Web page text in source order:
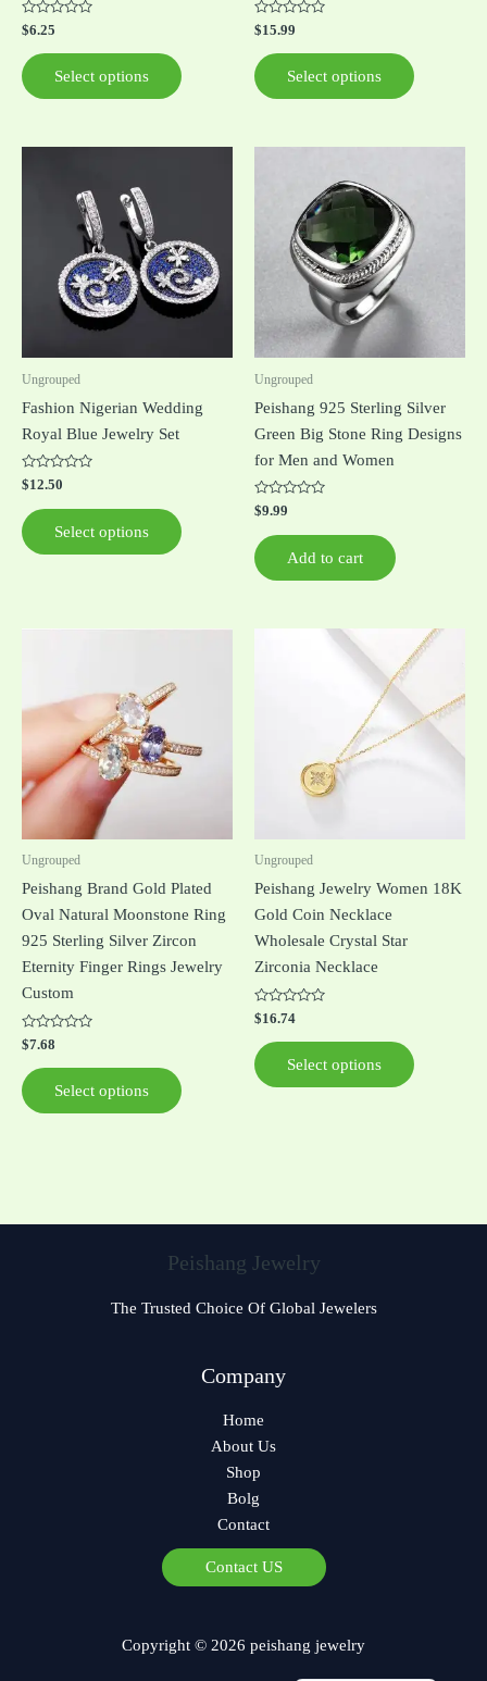
Rated
0
out
of
5
$6.25
Select options
Rated
0
out
of
5
$15.99
Select options
Ungrouped
Fashion Nigerian Wedding
Royal Blue Jewelry Set
Rated
0
out
of
5
$12.50
Select options
multiple
variants.
The
options
on
Ungrouped
Peishang 925 Sterling Silver
Green Big Stone Ring Designs
for Men and Women
Rated
0
out
of
5
$9.99
Add to cart
Ungrouped
Peishang Brand Gold Plated
Oval Natural Moonstone Ring
925 Sterling Silver Zircon
Eternity Finger Rings Jewelry
Custom
Rated
0
out
of
5
$7.68
Select options
variants.
The
Ungrouped
Peishang Jewelry Women 18K
Gold Coin Necklace
Wholesale Crystal Star
Zirconia Necklace
Rated
0
out
of
5
$16.74
Select options
This
product
multiple
variants.
Peishang Jewelry
The Trusted Choice Of Global Jewelers
Company
Home
About Us
Shop
Bolg
Contact
Contact US
Copyright © 2026 peishang jewelry
Spanish